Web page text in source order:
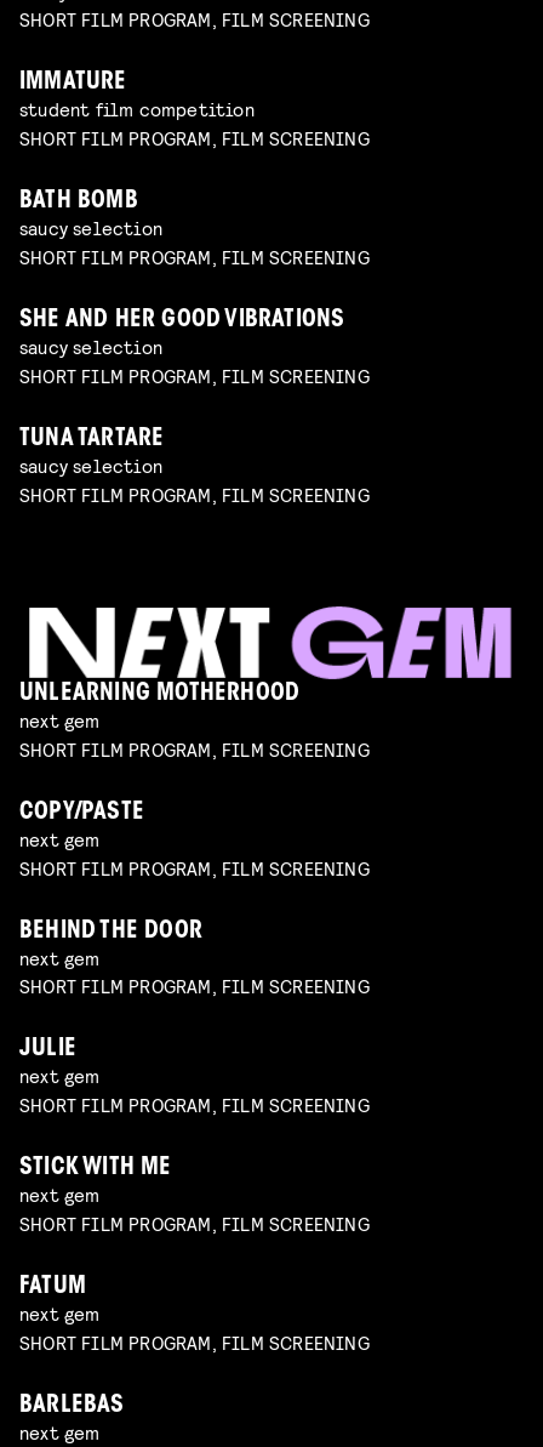
SHORT FILM PROGRAM, FILM SCREENING
IMMATURE
student film competition
SHORT FILM PROGRAM, FILM SCREENING
BATH BOMB
saucy selection
SHORT FILM PROGRAM, FILM SCREENING
SHE AND HER GOOD VIBRATIONS
saucy selection
SHORT FILM PROGRAM, FILM SCREENING
TUNA TARTARE
saucy selection
SHORT FILM PROGRAM, FILM SCREENING
UNLEARNING MOTHERHOOD
next gem
SHORT FILM PROGRAM, FILM SCREENING
COPY/PASTE
next gem
SHORT FILM PROGRAM, FILM SCREENING
BEHIND THE DOOR
next gem
SHORT FILM PROGRAM, FILM SCREENING
JULIE
next gem
SHORT FILM PROGRAM, FILM SCREENING
STICK WITH ME
next gem
SHORT FILM PROGRAM, FILM SCREENING
FATUM
next gem
SHORT FILM PROGRAM, FILM SCREENING
BARLEBAS
next gem